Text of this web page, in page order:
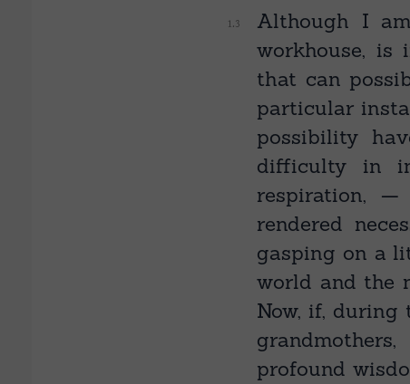
Although I
workhouse, is
that can
particular
possibility
difficulty in
respiration, —
rendered
gasping on a
world and the
Now, if,
profound